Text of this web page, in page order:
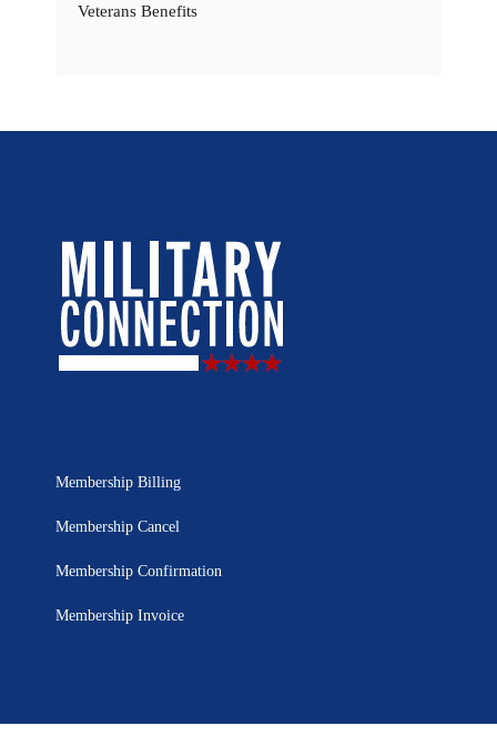
Veterans Benefits
Membership Billing
Membership Cancel
Membership Confirmation
Membership Invoice